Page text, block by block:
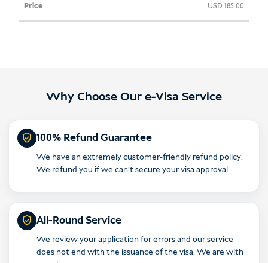
USD 185.00
Why Choose Our e-Visa Service
100% Refund Guarantee
We have an extremely customer-friendly refund policy.
We refund you if we can’t secure your visa approval.
All-Round Service
We review your application for errors and our service
does not end with the issuance of the visa. We are with